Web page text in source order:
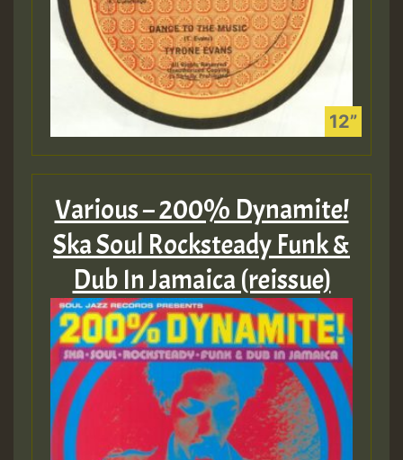
Various – 200% Dynamite!
Ska Soul Rocksteady Funk &
Dub In Jamaica (reissue)